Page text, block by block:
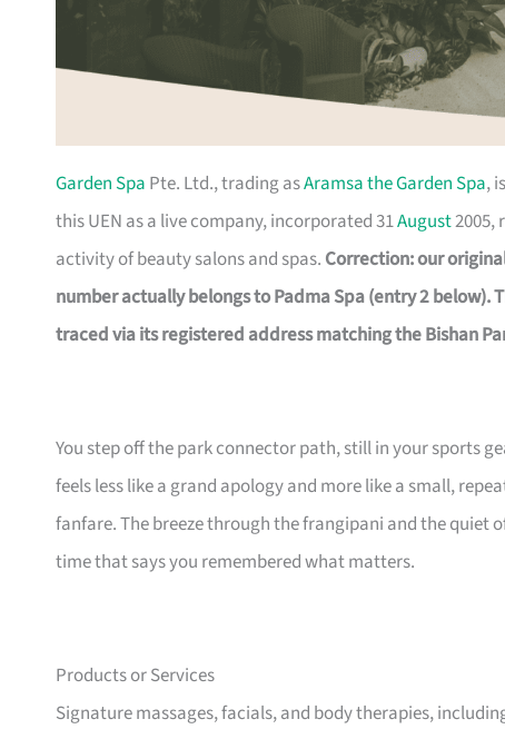
Garden Spa Pte. Ltd., trading asAramsa the Garden Spa,
this UEN as a live company, incorporated 31August2005,
activity of beauty salons and spas. Correction: our
number actually belongs to Padma Spa (entry 2 below).
traced via its registered address matching the Bishan
You step off the park connector path, still in your sports
feels less like a grand apology and more like a small,
fanfare. The breeze through the frangipani and the quiet
time that says you remembered what matters.
Products or Services
Signature massages, facials, and body therapies,